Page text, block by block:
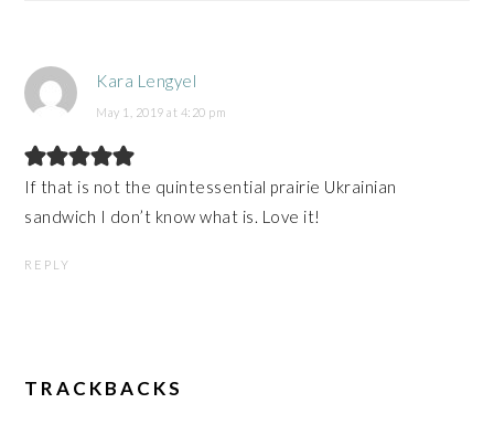
Kara Lengyel
May 1, 2019 at 4:20 pm
If that is not the quintessential prairie Ukrainian
sandwich I don’t know what is. Love it!
REPLY
TRACKBACKS